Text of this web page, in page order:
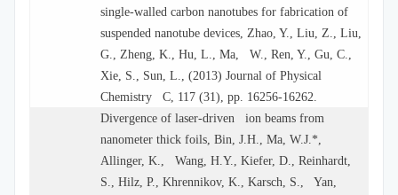
single-walled carbon nanotubes for fabrication of
suspended nanotube devices, Zhao, Y., Liu, Z., Liu,
G., Zheng, K., Hu, L., Ma, W., Ren, Y., Gu, C.,
Xie, S., Sun, L., (2013) Journal of Physical
Chemistry C, 117 (31), pp. 16256-16262.
Divergence of laser-driven ion beams from
nanometer thick foils, Bin, J.H., Ma, W.J.*,
Allinger, K., Wang, H.Y., Kiefer, D., Reinhardt,
S., Hilz, P., Khrennikov, K., Karsch, S., Yan,